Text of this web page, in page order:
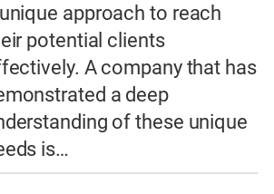
approach to reach
potential clients
A company that has
a deep
of these unique
is…